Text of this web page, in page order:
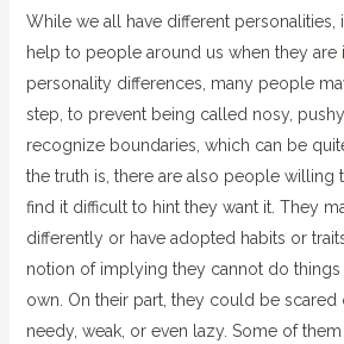
While we all have different personalities,
help to people around us when they are
personality differences, many people
step, to prevent being called nosy,
recognize boundaries, which can be
the truth is, there are also people willing
find it difficult to hint they want it. They
differently or have adopted habits or
notion of implying they cannot do
own. On their part, they could be scared
needy, weak, or even lazy. Some of